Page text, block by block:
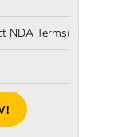
NDA Terms)